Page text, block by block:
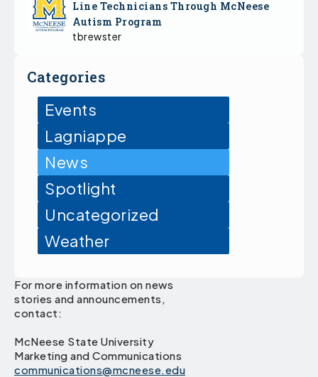
Line Technicians Through McNeese
Autism Program
tbrewster
Categories
Events
Lagniappe
News
Spotlight
Uncategorized
Weather
For more information on news
stories and announcements,
contact:
McNeese State University
Marketing and Communications
communications@mcneese.edu